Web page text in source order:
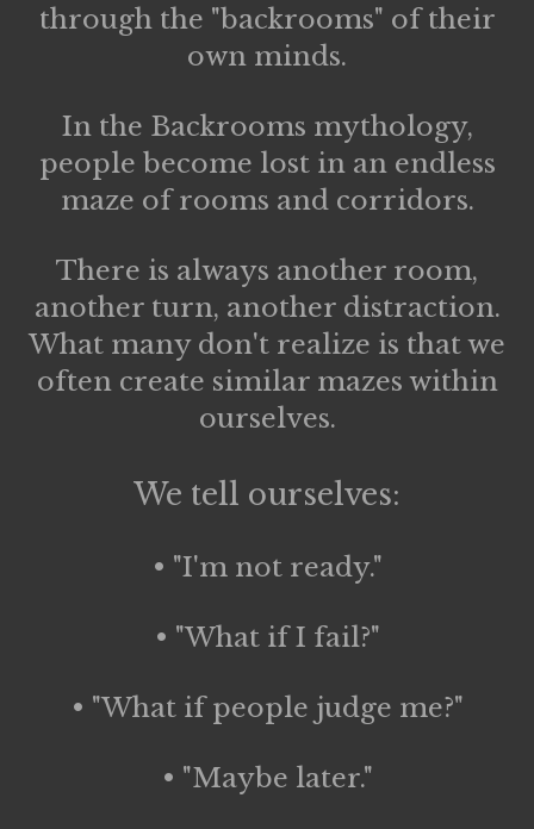
through the "backrooms" of their
own minds.
In the Backrooms mythology,
people become lost in an endless
maze of rooms and corridors.
There is always another room,
another turn, another distraction.
What many don't realize is that we
often create similar mazes within
ourselves.
We tell ourselves:
• "I'm not ready."
• "What if I fail?"
• "What if people judge me?"
• "Maybe later."